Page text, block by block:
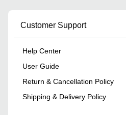
Customer Support
Help Center
User Guide
Return & Cancellation Policy
Shipping & Delivery Policy